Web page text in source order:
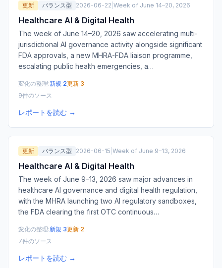
更新 バランス型 2026-06-22 Week of June 14–20, 2026
Healthcare AI & Digital Health
The week of June 14–20, 2026 saw accelerating multi-
jurisdictional AI governance activity alongside significant
FDA approvals, a new MHRA-FDA liaison programme,
escalating public health emergencies, a…
変化の整理:新規 2更新 3
9件のソース
レポートを読む →
更新 バランス型 2026-06-15 Week of June 9–13, 2026
Healthcare AI & Digital Health
The week of June 9–13, 2026 saw major advances in
healthcare AI governance and digital health regulation,
with the MHRA launching two AI regulatory sandboxes,
the FDA clearing the first OTC continuous…
変化の整理:新規 3更新 2
7件のソース
レポートを読む →